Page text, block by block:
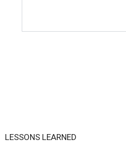
LESSONS LEARNED